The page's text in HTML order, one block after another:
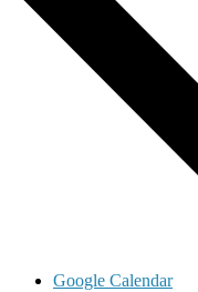
Google Calendar